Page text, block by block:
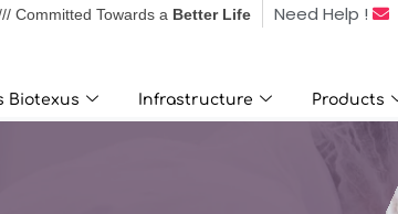
Committed Towards a Better Life Need Help !
Biotexus Infrastructure Products
Products